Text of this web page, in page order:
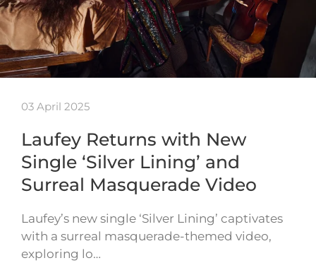
03 April 2025
Laufey Returns with New
Single ‘Silver Lining’ and
Surreal Masquerade Video
Laufey’s new single ‘Silver Lining’ captivates
with a surreal masquerade-themed video,
exploring lo…